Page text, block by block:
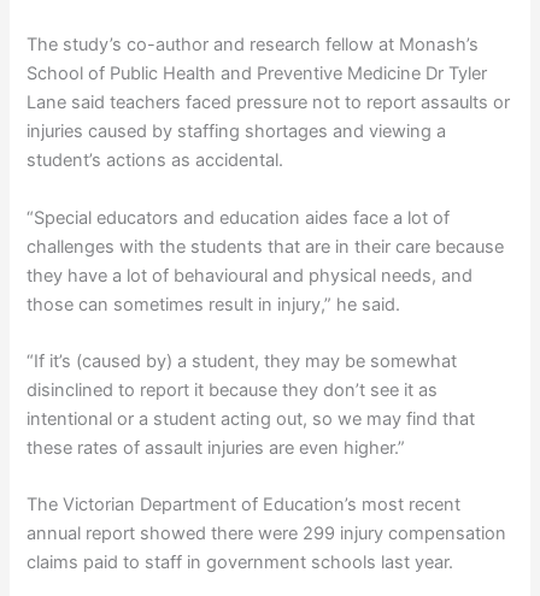
The study’s co-author and research fellow at Monash’s
School of Public Health and Preventive Medicine Dr Tyler
Lane said teachers faced pressure not to report assaults or
injuries caused by staffing shortages and viewing a
student’s actions as accidental.
“Special educators and education aides face a lot of
challenges with the students that are in their care because
they have a lot of behavioural and physical needs, and
those can sometimes result in injury,” he said.
“If it’s (caused by) a student, they may be somewhat
disinclined to report it because they don’t see it as
intentional or a student acting out, so we may find that
these rates of assault injuries are even higher.”
The Victorian Department of Education’s most recent
annual report showed there were 299 injury compensation
claims paid to staff in government schools last year.